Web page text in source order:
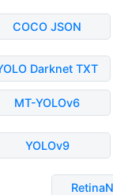
COCO JSON
Darknet TXT
MT-YOLOv6
YOLOv9